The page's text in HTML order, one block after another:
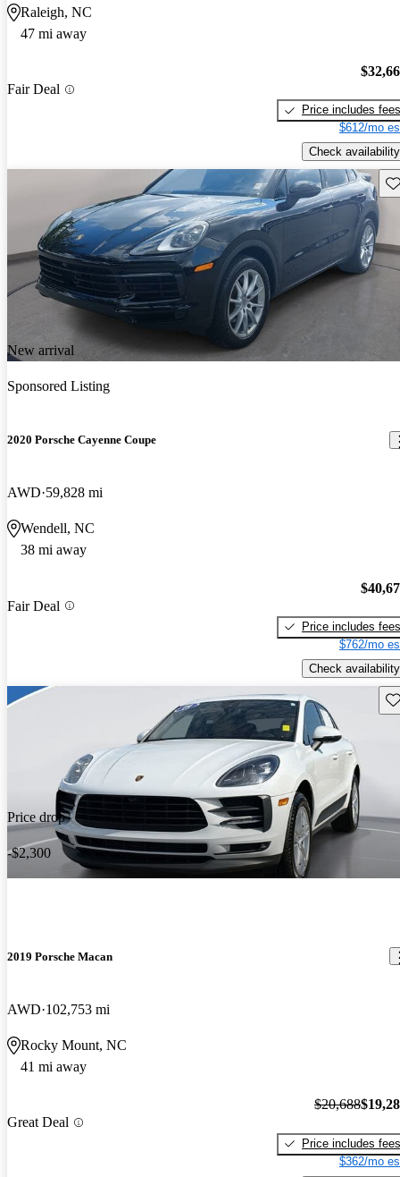
Raleigh, NC
47 mi away
Fair Deal
Price includes fees
$612/mo
Check availability
New arrival
Sponsored Listing
2020 Porsche Cayenne Coupe
AWD 59,828 mi
Wendell, NC
38 mi away
Fair Deal
Price includes fees
$762/mo
Check availability
Price drop
-$2,300
2019 Porsche Macan
AWD 102,753 mi
Rocky Mount, NC
41 mi away
Great Deal
$20,688
Price includes fees
$362/mo